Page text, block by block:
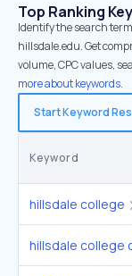
Top Ranking
Identify the search
hillsdale.edu. Get
volume, CPC values,
more about keywords.
Start Keyword
Keyword
hillsdale college
hillsdale college